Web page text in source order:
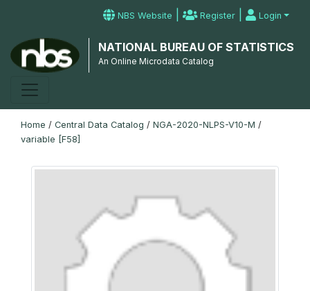
NBS Website | Register | Login
NATIONAL BUREAU OF STATISTICS
An Online Microdata Catalog
Home / Central Data Catalog / NGA-2020-NLPS-V10-M /
variable [F58]